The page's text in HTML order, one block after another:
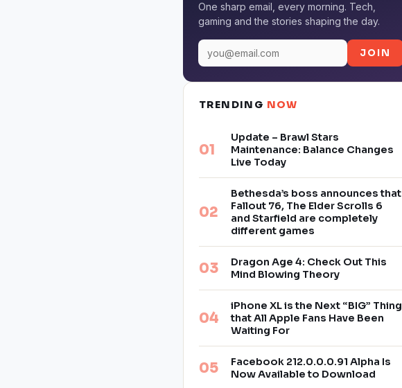
One sharp email, every morning. Tech,
gaming and the stories shaping the day.
JOIN
TRENDING NOW
Update – Brawl Stars
Maintenance: Balance Changes
Live Today
Bethesda’s boss announces that
Fallout 76, The Elder Scrolls 6
and Starfield are completely
different games
Dragon Age 4: Check Out This
Mind Blowing Theory
iPhone XL is the Next “BIG” Thing
that All Apple Fans Have Been
Waiting For
Facebook 212.0.0.0.91 Alpha Is
Now Available to Download